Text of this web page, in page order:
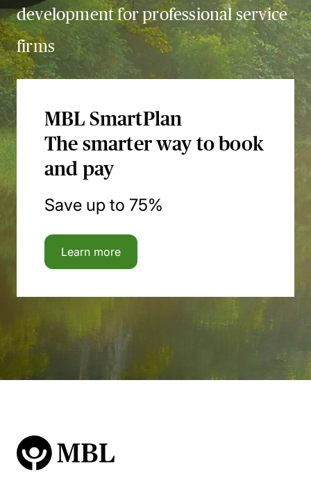
development for professional service
firms
MBL SmartPlan
The smarter way to book
and pay
Save up to 75%
Learn more